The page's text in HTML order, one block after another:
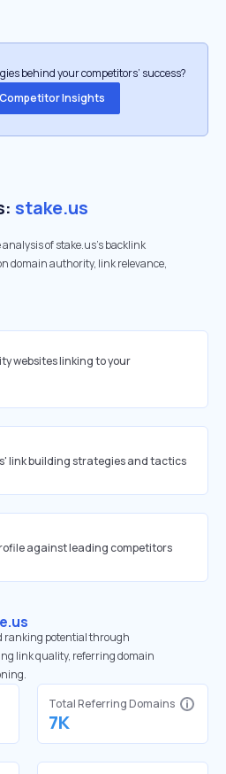
behind your competitors’ success?
Insights
stake.us
of stake.us's backlink
domain authority, link relevance,
websites linking to your
link building strategies and tactics
against leading competitors
ranking potential through
link quality, referring domain
Total Referring Domains
7K